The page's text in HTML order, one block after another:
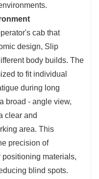
cab that
design, Slip
body builds. The
to fit individual
during long
broad - angle view,
clear and
area. This
precision of
materials,
blind spots.